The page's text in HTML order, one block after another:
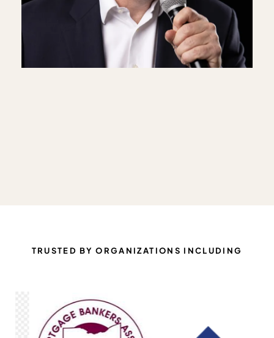
TRUSTED BY ORGANIZATIONS INCLUDING